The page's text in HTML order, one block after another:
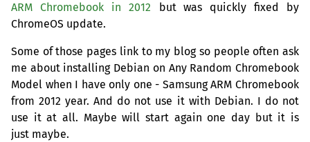
ARM Chromebook in 2012 but was quickly fixed by
ChromeOS update.
Some of those pages link to my blog so people often ask
me about installing Debian on Any Random Chromebook
Model when I have only one - SamsungARM Chromebook
from 2012 year. And do not use it with Debian. I do not
use it at all. Maybe will start again one day but it is
just maybe.